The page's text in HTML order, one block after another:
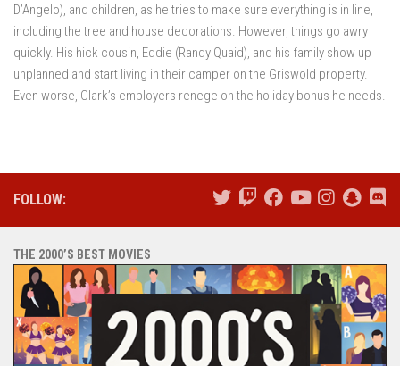
D’Angelo), and children, as he tries to make sure everything is in line,
including the tree and house decorations. However, things go awry
quickly. His hick cousin, Eddie (Randy Quaid), and his family show up
unplanned and start living in their camper on the Griswold property.
Even worse, Clark’s employers renege on the holiday bonus he needs.
FOLLOW:
THE 2000’S BEST MOVIES